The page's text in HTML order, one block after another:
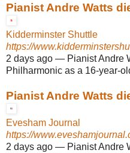
Pianist Andre Watts
Kidderminster Shuttle
https://
2 days ago — Pianist Andre
Philharmonic as a 16-year-
Pianist Andre Watts
Evesham Journal
https://
2 days ago — Pianist Andre